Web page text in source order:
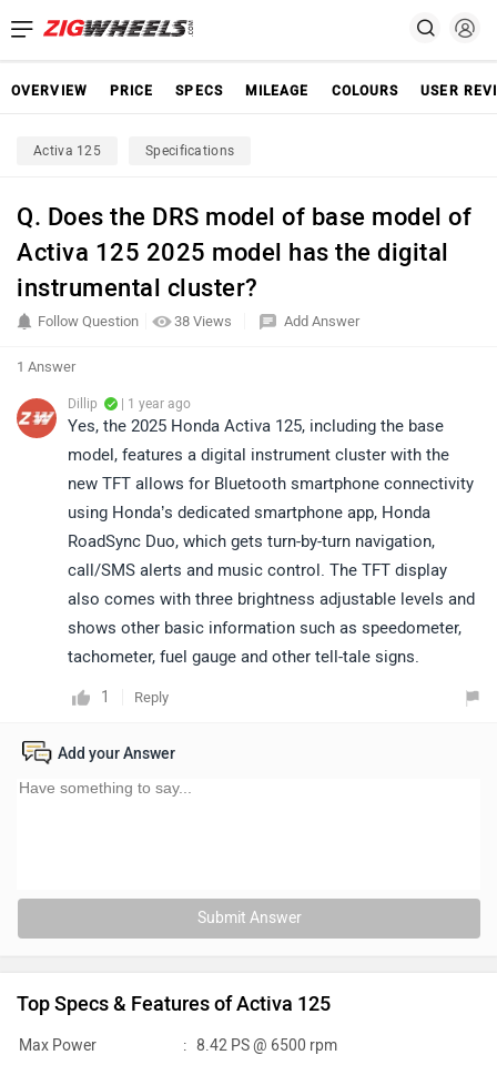
OVERVIEW PRICE SPECS MILEAGE COLOURS USER
Activa 125 Specifications
Q. Does the DRS model of base model of
Activa 125 2025 model has the digital
instrumental cluster?
38 Views
Follow Question Add Answer
1 Answer
Dillip | 1 year ago
Yes, the 2025 Honda Activa 125, including the base
model, features a digital instrument cluster with the
new TFT allows for Bluetooth smartphone connectivity
using Honda’s dedicated smartphone app, Honda
RoadSync Duo, which gets turn-by-turn navigation,
call/SMS alerts and music control. The TFT display
also comes with three brightness adjustable levels and
shows other basic information such as speedometer,
tachometer, fuel gauge and other tell-tale signs.
1 Reply
Add your Answer
Submit Answer
Top Specs & Features of Activa 125
Max Power : 8.42 PS @ 6500 rpm